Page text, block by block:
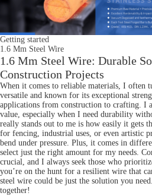
Getting started
1.6 Mm Steel Wire
1.6 Mm Steel Wire: Durable
Construction Projects
When it comes to reliable materials, I often
versatile and known for its exceptional
applications from construction to crafting. I
value, especially when I need durability
really stands out to me is how easily it gets
for fencing, industrial uses, or even artistic
bend under pressure. Plus, it comes in
select just the right amount for my needs.
crucial, and I always seek those who
you’re on the hunt for a resilient wire that
steel wire could be just the solution you
together!